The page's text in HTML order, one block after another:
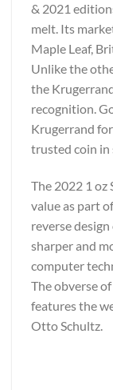
& 2021
melt. Its
Maple Leaf,
Unlike the
the
recognition.
Krugerrand
trusted coin in
The 2022 1 oz
value as part
reverse
sharper and
computer
The obverse
features the
Otto Schultz.